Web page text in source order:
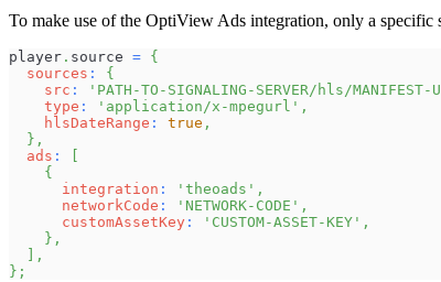
To make use of the OptiView Ads integration, only a specific
player . source = {
sources :
{
src : 'PATH-TO-SIGNALING-SERVER/hls/MANIFEST-
type : 'application/x-mpegurl' ,
hlsDateRange : true ,
} ,
ads :
{
integration : 'theoads' ,
networkCode : 'NETWORK-CODE' ,
customAssetKey : 'CUSTOM-ASSET-KEY' ,
} ,
,
} ;